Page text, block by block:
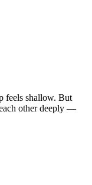
feels shallow. But
other deeply —